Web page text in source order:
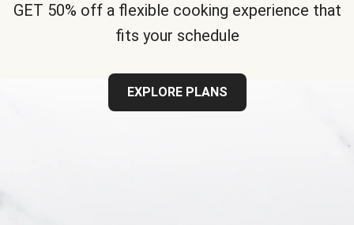
GET 50% off a flexible cooking experience that
fits your schedule
EXPLORE PLANS